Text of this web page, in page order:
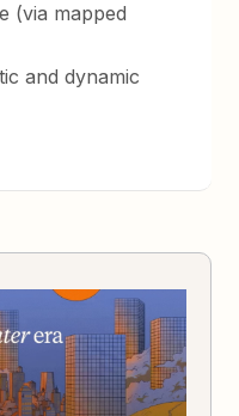
(via mapped
and dynamic